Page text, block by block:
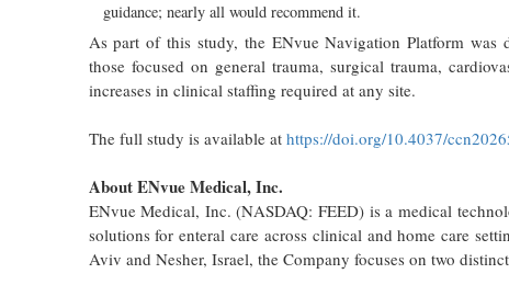
guidance; nearly all would recommend it.
As part of this study, the ENvue Navigation Platform was
those focused on general trauma, surgical trauma,
increases in clinical staffing required at any site.
The full study is available at https://doi.org/10.4037/
About ENvue Medical, Inc.
ENvue Medical, Inc. (NASDAQ: FEED) is a medical
solutions for enteral care across clinical and home care
Aviv and Nesher, Israel, the Company focuses on two